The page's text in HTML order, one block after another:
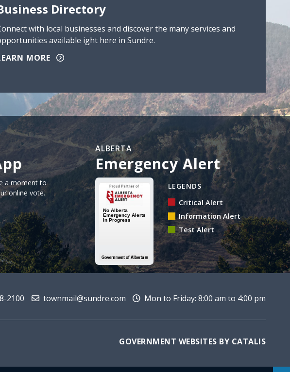
Directory
with local businesses and discover the many services and
available ight here in Sundre.
MORE
a moment to
online vote.
ALBERTA
Emergency Alert
Alberta Emergency
LEGENDS
Critical Alert
Information Alert
Test Alert
2100 townmail@sundre.com Mon to Friday: 8:00 am to 4:00 pm
GOVERNMENT WEBSITES BY CATALIS